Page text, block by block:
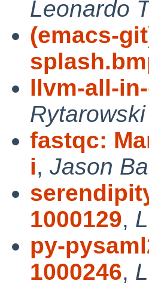
Leonardo
(emacs-
llvm-all-
Rytarowski
fastqc:
i, Jason
1000129,
py-
1000246,